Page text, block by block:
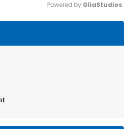
Powered by GliaStudios